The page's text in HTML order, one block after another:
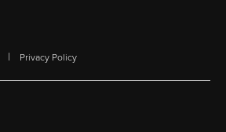
| Privacy Policy